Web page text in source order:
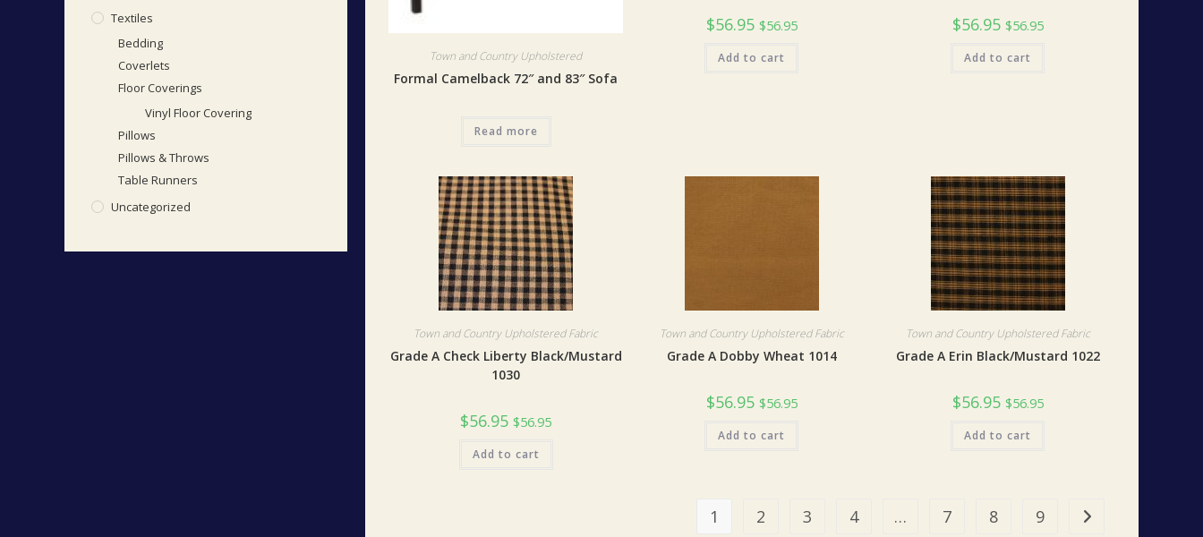
Town and Country Upholstered
Formal Camelback 72″ and 83″ Sofa
Read more
$56.95 $56.95
Add to cart
$56.95 $56.95
Add to cart
Town and Country Upholstered Fabric
Grade A Check Liberty Black/Mustard
1030
$56.95 $56.95
Add to cart
Town and Country Upholstered Fabric
Grade A Dobby Wheat 1014
$56.95 $56.95
Add to cart
Town and Country Upholstered Fabric
Grade A Erin Black/Mustard 1022
$56.95 $56.95
Add to cart
1 2 3 4 … 7 8 9
Textiles
Bedding
Coverlets
Floor Coverings
Vinyl Floor Covering
Pillows
Pillows & Throws
Table Runners
Uncategorized